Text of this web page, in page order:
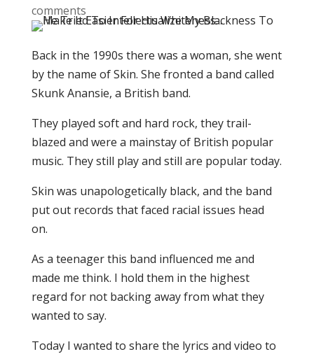
comments
Back in the 1990s there was a woman, she went
by the name of Skin. She fronted a band called
Skunk Anansie, a British band.
They played soft and hard rock, they trail-
blazed and were a mainstay of British popular
music. They still play and still are popular today.
Skin was unapologetically black, and the band
put out records that faced racial issues head
on.
As a teenager this band influenced me and
made me think. I hold them in the highest
regard for not backing away from what they
wanted to say.
Today I wanted to share the lyrics and video to